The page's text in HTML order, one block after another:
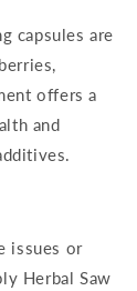
capsules are
offers a
and
issues or
Herbal Saw